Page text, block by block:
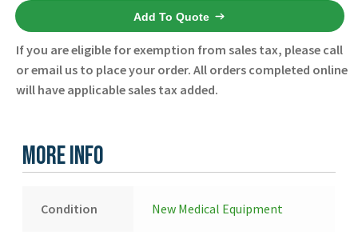
ECG
Cable
8ft
989706000531
-
New
quantity
Add To Quote
If you are eligible for exemption from sales tax, please call
or email us to place your order. All orders completed online
will have applicable sales tax added.
More Info
Condition New Medical Equipment